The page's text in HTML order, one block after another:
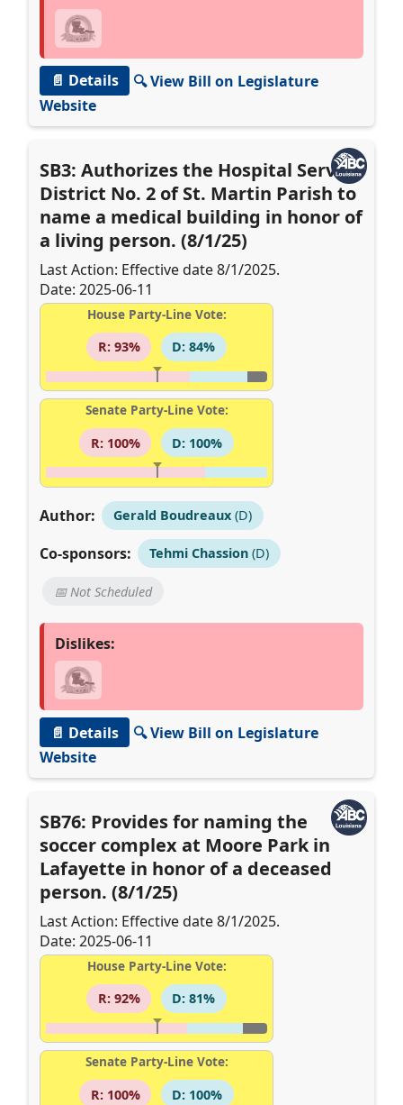
📄 Details
🔍 View Bill on Legislature
Website
SB3: Authorizes the Hospital Service
District No. 2 of St. Martin Parish to
name a medical building in honor of
a living person. (8/1/25)
Last Action: Effective date 8/1/2025.
Date: 2025-06-11
House Party-Line Vote:
R: 93%
D: 84%
Senate Party-Line Vote:
R: 100%
D: 100%
Author: Gerald Boudreaux(D)
Co-sponsors: Tehmi Chassion(D)
📅 Not Scheduled
Dislikes:
📄 Details
🔍 View Bill on Legislature
Website
SB76: Provides for naming the
soccer complex at Moore Park in
Lafayette in honor of a deceased
person. (8/1/25)
Last Action: Effective date 8/1/2025.
Date: 2025-06-11
House Party-Line Vote:
R: 92%
D: 81%
Senate Party-Line Vote:
R: 100%
D: 100%